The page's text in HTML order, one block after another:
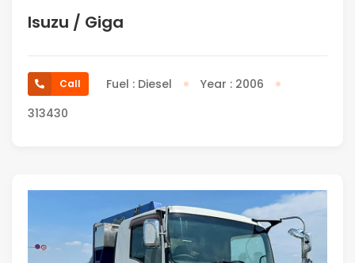
Isuzu / Giga
Call Fuel : Diesel
Year : 2006
313430